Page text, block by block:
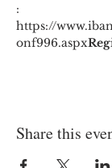
:
https://
onf996.aspx
Share this